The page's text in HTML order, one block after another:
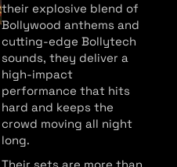
their explosive blend of
Bollywood anthems and
cutting-edge Bollytech
sounds, they deliver a
high-impact
performance that hits
hard and keeps the
crowd moving all night
long.